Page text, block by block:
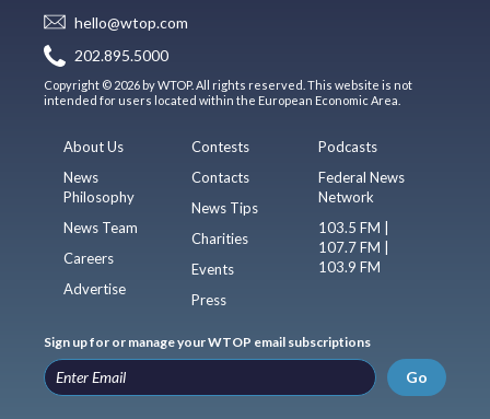
hello@wtop.com
202.895.5000
Copyright © 2026 by WTOP. All rights reserved. This website is not
intended for users located within the European Economic Area.
About Us
News
Philosophy
News Team
Careers
Advertise
Contests
Contacts
News Tips
Charities
Events
Press
Podcasts
Federal News
Network
103.5 FM |
107.7 FM |
103.9 FM
Sign up for or manage your WTOP email subscriptions
Go